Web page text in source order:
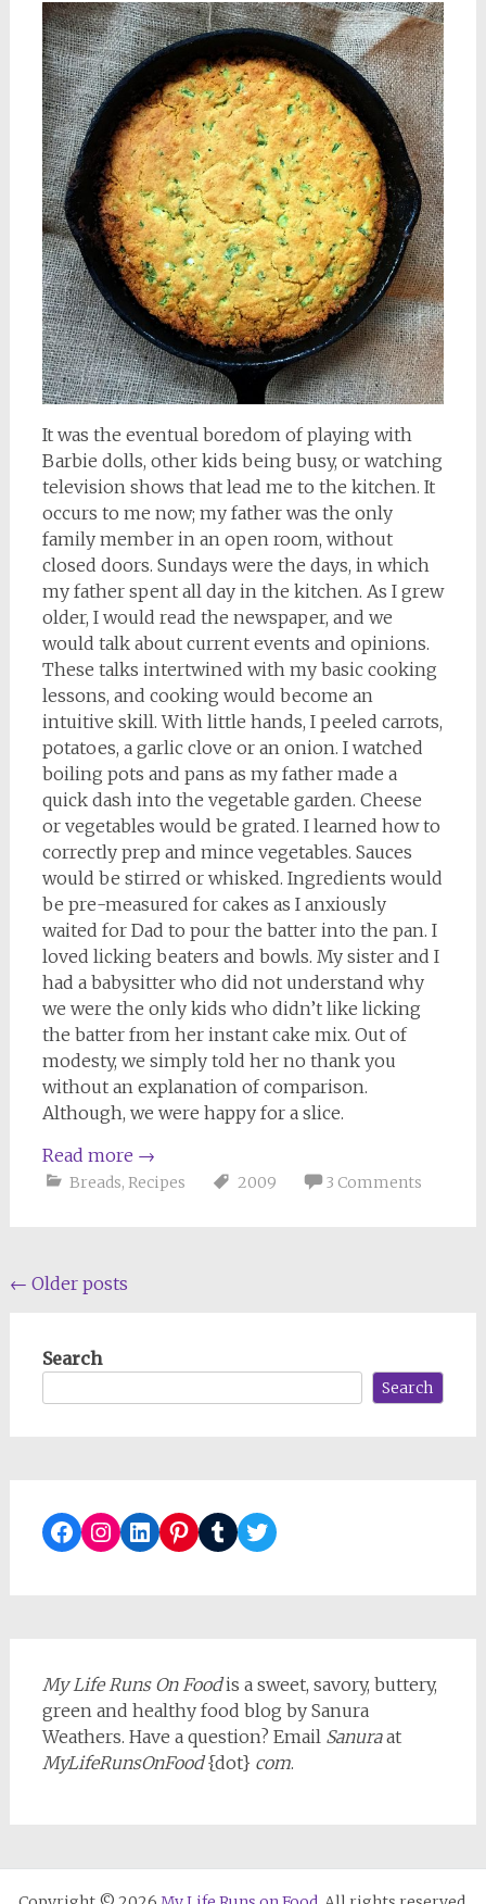
It was the eventual boredom of playing with
Barbie dolls, other kids being busy, or watching
television shows that lead me to the kitchen. It
occurs to me now; my father was the only
family member in an open room, without
closed doors. Sundays were the days, in which
my father spent all day in the kitchen. As I grew
older, I would read the newspaper, and we
would talk about current events and opinions.
These talks intertwined with my basic cooking
lessons, and cooking would become an
intuitive skill. With little hands, I peeled carrots,
potatoes, a garlic clove or an onion. I watched
boiling pots and pans as my father made a
quick dash into the vegetable garden. Cheese
or vegetables would be grated. I learned how to
correctly prep and mince vegetables. Sauces
would be stirred or whisked. Ingredients would
be pre-measured for cakes as I anxiously
waited for Dad to pour the batter into the pan. I
loved licking beaters and bowls. My sister and I
had a babysitter who did not understand why
we were the only kids who didn’t like licking
the batter from her instant cake mix. Out of
modesty, we simply told her no thank you
without an explanation of comparison.
Although, we were happy for a slice.
Read more →
Breads, Recipes 2009 3 Comments
Posts
← Older posts
Search
Search
Facebook
Instagram
LinkedIn
Pinterest
TumblrTwitter
My Life Runs On Foodis a sweet, savory, buttery,
green and healthy food blog by Sanura
Weathers. Have a question? Email Sanuraat
MyLifeRunsOnFood{dot} com.